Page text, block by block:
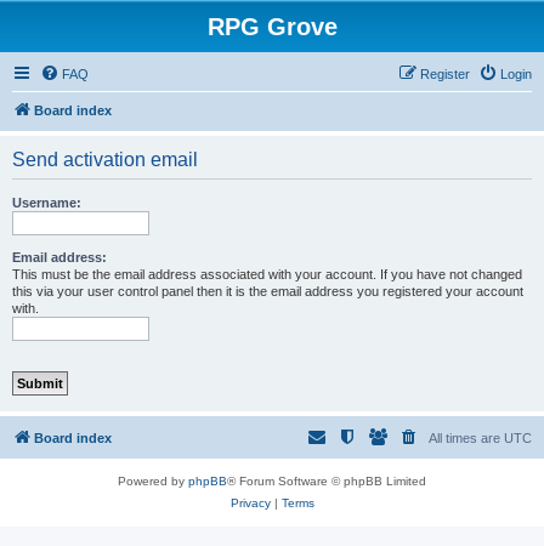
RPG Grove
FAQ Login
Register
Board index
Send activation email
Username:
Email address:
This must be the email address associated with your account. If you have not changed
this via your user control panel then it is the email address you registered your account
with.
Board index All times are UTC
Powered by phpBB® Forum Software © phpBB Limited
Privacy| Terms